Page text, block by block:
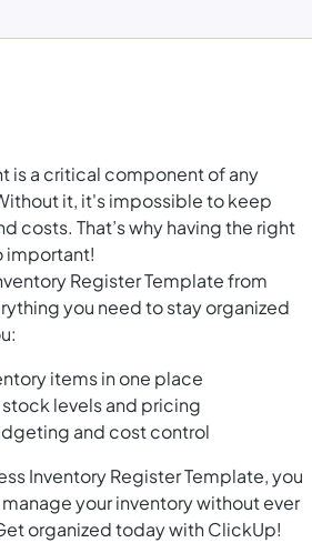
is a critical component of any
it, it's impossible to keep
costs. That’s why having the right
important!
Register Template from
you need to stay organized
items in one place
levels and pricing
and cost control
Inventory Register Template, you
your inventory without ever
organized today with ClickUp!